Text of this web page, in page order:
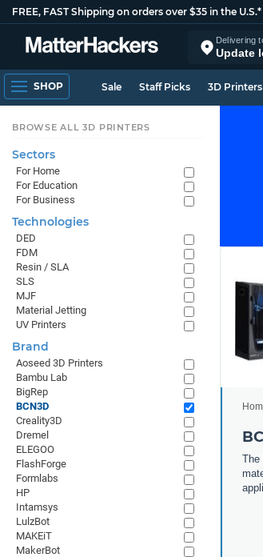
FREE, FAST Shipping on orders over $35 in the U.S.*
Delivering
Update
SHOP Sale Staff Picks 3D Printers
The
BROWSE ALL 3D PRINTERS
Sectors
For Home
For Education
For Business
Technologies
DED
FDM
Resin / SLA
SLS
MJF
Material Jetting
UV Printers
Brand
Aoseed 3D Printers
Bambu Lab
BigRep
BCN3D
Creality3D
Dremel
ELEGOO
FlashForge
Formlabs
HP
Intamsys
LulzBot
MAKEiT
MakerBot